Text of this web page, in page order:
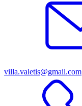
villa.valetis@gmail.com